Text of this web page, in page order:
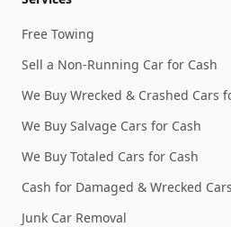
Free Towing
Sell a Non-Running Car for Cash
We Buy Wrecked & Crashed Cars
We Buy Salvage Cars for Cash
We Buy Totaled Cars for Cash
Cash for Damaged & Wrecked Cars
Junk Car Removal